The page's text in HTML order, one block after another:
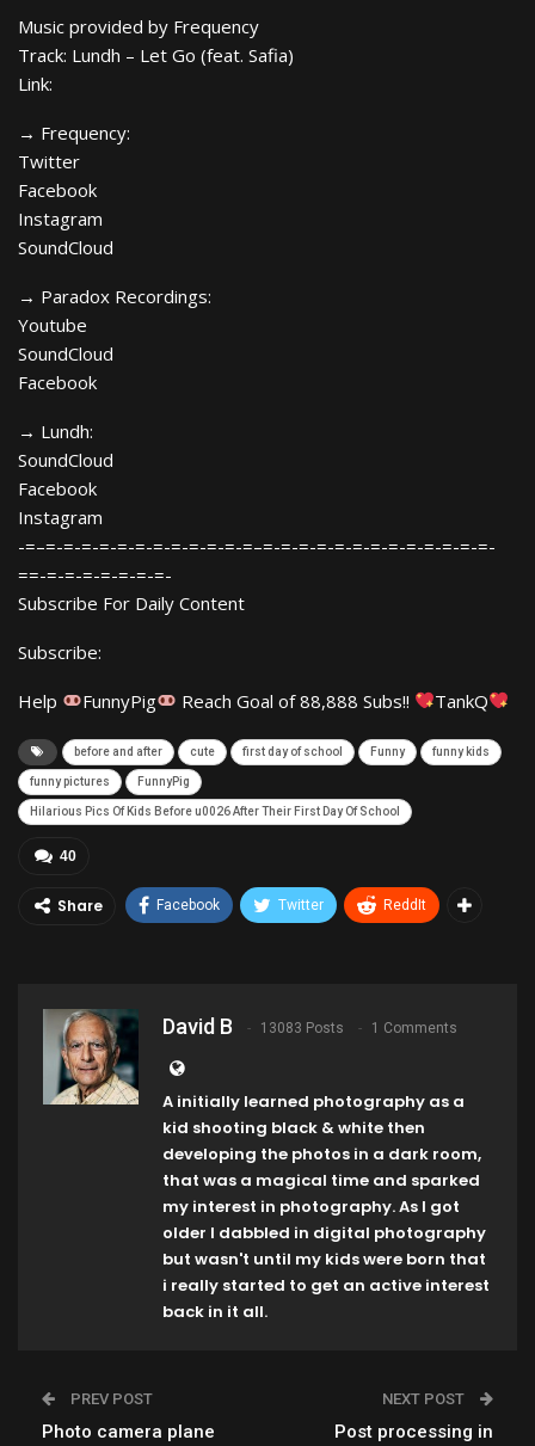
Music provided by Frequency
Track: Lundh – Let Go (feat. Safia)
Link:
→ Frequency:
Twitter
Facebook
Instagram
SoundCloud
→ Paradox Recordings:
Youtube
SoundCloud
Facebook
→ Lundh:
SoundCloud
Facebook
Instagram
-=–=-=-=-=-=-=-=-=-=-=-=-=–=-=-=-=-=-=-=-=-=-=-=-=-=-
==-=-=-=-=-=-=-=-
Subscribe For Daily Content
Subscribe:
Help FunnyPig Reach Goal of 88,888 Subs!! TankQ
before and after cute first day of school Funny funny kids
funny pictures FunnyPig
Hilarious Pics Of Kids Before u0026 After Their First Day Of School
40
Share Facebook Twitter ReddIt
David B 13083 Posts 1 Comments
A initially learned photography as a
kid shooting black & white then
developing the photos in a dark room,
that was a magical time and sparked
my interest in photography. As I got
older I dabbled in digital photography
but wasn't until my kids were born that
i really started to get an active interest
back in it all.
PREV POST
Photo camera plane
NEXT POST
Post processing in